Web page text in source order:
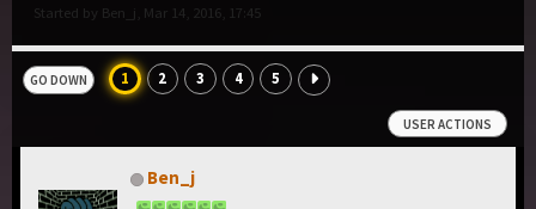
Started by Ben_j, Mar 14, 2016, 17:45
GO DOWN 1 2 3 4 5
USER ACTIONS
Ben_j